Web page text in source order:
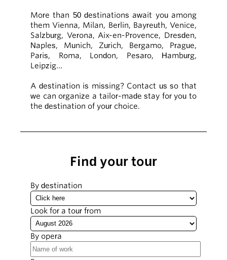
More than 50 destinations await you among
them Vienna, Milan, Berlin, Bayreuth, Venice,
Salzburg, Verona, Aix-en-Provence, Dresden,
Naples, Munich, Zurich, Bergamo, Prague,
Paris, Roma, London, Pesaro, Hamburg,
Leipzig…
A destination is missing? Contact us so that
we can organize a tailor-made stay for you to
the destination of your choice.
Find your tour
By destination
Look for a tour from
By opera